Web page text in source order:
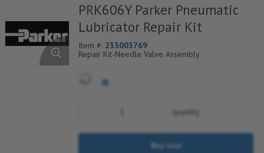
PRK606Y Parker Pneumatic
Lubricator Repair Kit
Item #: 233003769
Repair Kit-Needle Valve Assembly
quantity
Buy now